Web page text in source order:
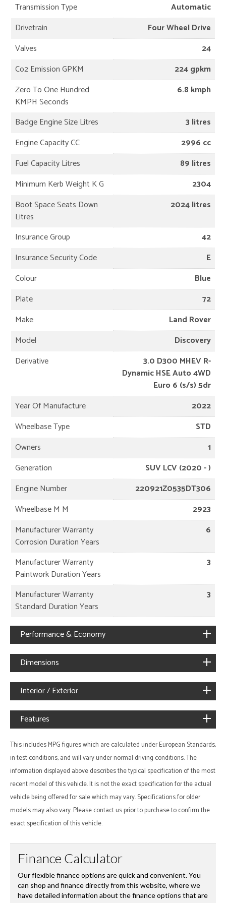
Transmission Type
Automatic
Drivetrain
Four Wheel Drive
Valves
24
Co2 Emission GPKM
224 gpkm
Zero To One Hundred
KMPH Seconds
6.8 kmph
Badge Engine Size Litres
3 litres
Engine Capacity CC
2996 cc
Fuel Capacity Litres
89 litres
Minimum Kerb Weight K G
2304
Boot Space Seats Down
Litres
2024 litres
Insurance Group
42
Insurance Security Code
E
Colour
Blue
Plate
72
Make
Land Rover
Model
Discovery
Derivative
3.0 D300 MHEV R-
Dynamic HSE Auto 4WD
Euro 6 (s/s) 5dr
Year Of Manufacture
2022
Wheelbase Type
STD
Owners
1
Generation
SUV LCV (2020 - )
Engine Number
220921Z0535DT306
Wheelbase M M
2923
Manufacturer Warranty
Corrosion Duration Years
6
Manufacturer Warranty
Paintwork Duration Years
3
Manufacturer Warranty
Standard Duration Years
3
Performance & Economy
Dimensions
Interior / Exterior
Features
This includes MPG figures which are calculated under European Standards,
in test conditions, and will vary under normal driving conditions. The
information displayed above describes the typical specification of the most
recent model of this vehicle. It is not the exact specification for the actual
vehicle being offered for sale which may vary. Specifications for older
models may also vary. Please contact us prior to purchase to confirm the
exact specification of this vehicle.